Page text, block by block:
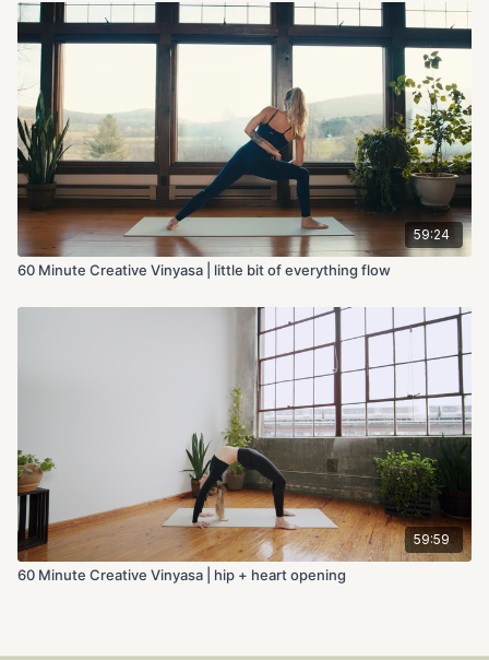
59:24
60 Minute Creative Vinyasa | little bit of everything flow
59:59
60 Minute Creative Vinyasa | hip + heart opening